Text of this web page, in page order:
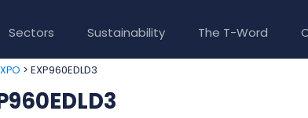
Sectors Sustainability The T-Word
> EXP960EDLD3